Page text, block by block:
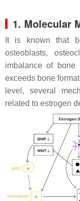
1. Molecular
It is known that
osteoblasts,
imbalance of bone
exceeds bone
level, several
related to estrogen